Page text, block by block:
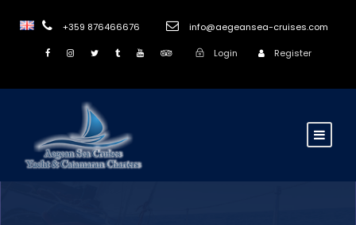
+359 876466676 info@aegeansea-cruises.com
Login Register